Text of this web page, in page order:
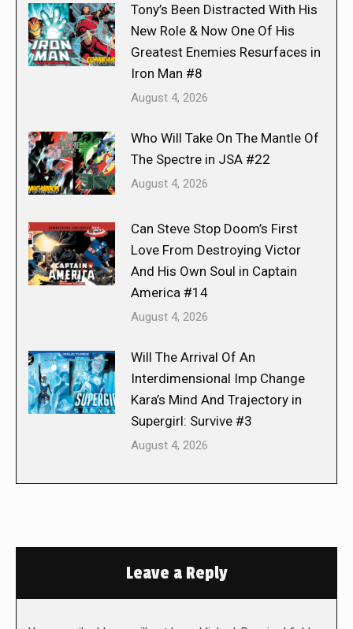
Tony’s Been Distracted With His
New Role & Now One Of His
Greatest Enemies Resurfaces in
Iron Man #8
August 4, 2026
Who Will Take On The Mantle Of
The Spectre in JSA #22
August 4, 2026
Can Steve Stop Doom’s First
Love From Destroying Victor
And His Own Soul in Captain
America #14
August 4, 2026
Will The Arrival Of An
Interdimensional Imp Change
Kara’s Mind And Trajectory in
Supergirl: Survive #3
August 4, 2026
Leave a Reply